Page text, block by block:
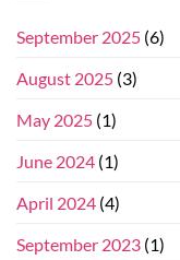
September 2025 (6)
August 2025 (3)
May 2025 (1)
June 2024 (1)
April 2024 (4)
September 2023 (1)